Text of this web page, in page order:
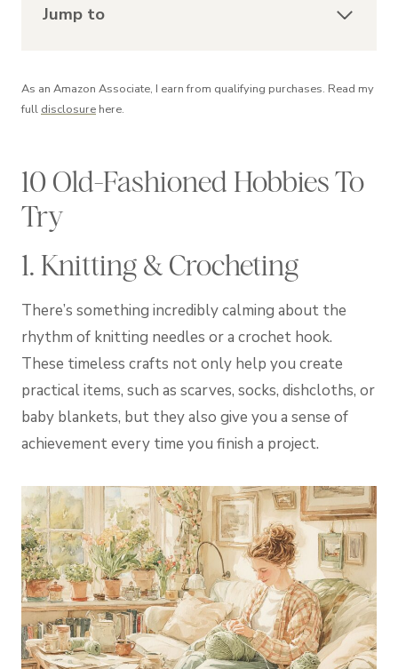
Jump to
As an Amazon Associate, I earn from qualifying purchases. Read my
full disclosure here.
10 Old-Fashioned Hobbies To
Try
1. Knitting & Crocheting
There’s something incredibly calming about the
rhythm of knitting needles or a crochet hook.
These timeless crafts not only help you create
practical items, such as scarves, socks, dishcloths, or
baby blankets, but they also give you a sense of
achievement every time you finish a project.